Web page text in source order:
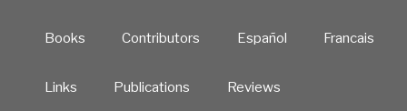
Books Contributors Español Francais
Links Publications Reviews